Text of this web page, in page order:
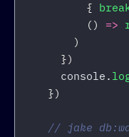
{
()
=>
)
})
console .
})
// jake